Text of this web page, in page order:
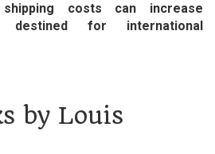
costs can increase
destined for international
by Louis